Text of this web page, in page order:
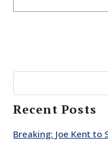
Recent Posts
Breaking: Joe Kent to